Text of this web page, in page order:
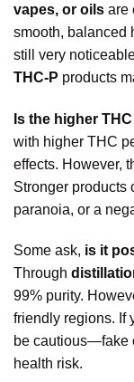
vapes, or oils are
smooth, balanced
still very
THC-P products
Is the higher
with higher THC
effects. However,
Stronger products
paranoia, or a
Some ask, is it
Through
99% purity.
friendly regions. If
be cautious—fake
health risk.